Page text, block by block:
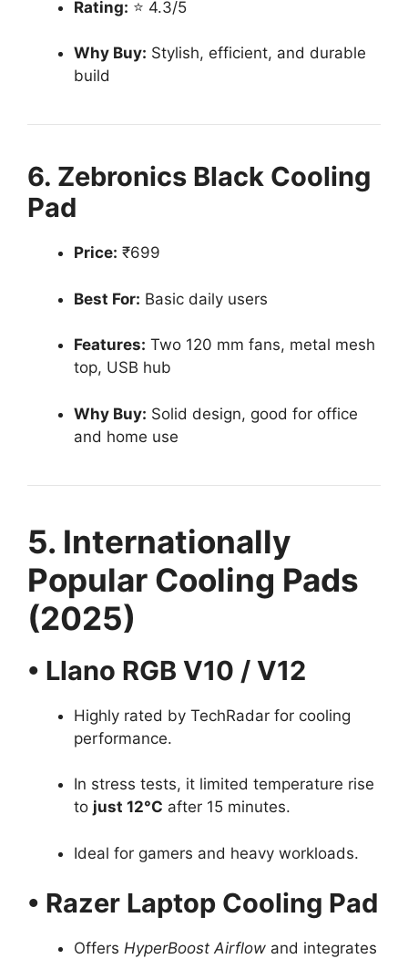
Rating: ⭐ 4.3/5
Why Buy: Stylish, efficient, and durable
build
6. Zebronics Black Cooling
Pad
Price: ₹699
Best For: Basic daily users
Features: Two 120 mm fans, metal mesh
top, USB hub
Why Buy: Solid design, good for office
and home use
5. Internationally
Popular Cooling Pads
(2025)
• Llano RGB V10 / V12
Highly rated by TechRadar for cooling
performance.
In stress tests, it limited temperature rise
to just 12°C after 15 minutes.
Ideal for gamers and heavy workloads.
• Razer Laptop Cooling Pad
Offers HyperBoost Airflow and integrates